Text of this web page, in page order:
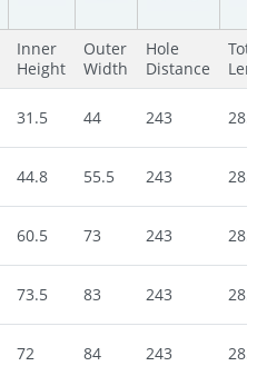
Inner
Height
Outer
Width
Hole
Distance
31.5 44 243 285
44.8 55.5 243 285
60.5 73 243 285
73.5 83 243 285
72 84 243 285